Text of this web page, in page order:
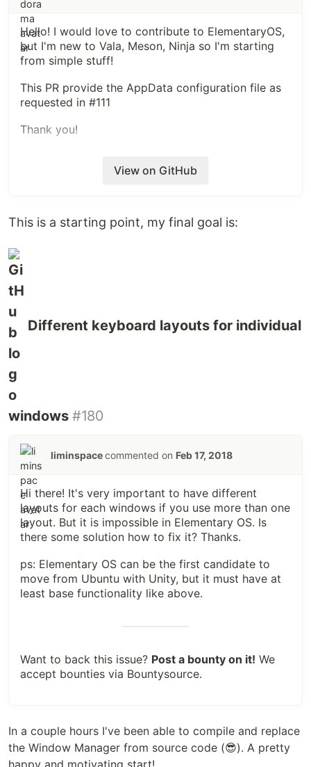
Hello! I would love to contribute to ElementaryOS,
but I'm new to Vala, Meson, Ninja so I'm starting
from simple stuff!
This PR provide the AppData configuration file as
requested in #111
Thank you!
View on GitHub
This is a starting point, my final goal is:
Different keyboard layouts for individual
windows #180
liminspacecommented on Feb 17, 2018
Hi there! It's very important to have different
layouts for each windows if you use more than one
layout. But it is impossible in Elementary OS. Is
there some solution how to fix it? Thanks.
ps: Elementary OS can be the first candidate to
move from Ubuntu with Unity, but it must have at
least base functionality like above.
Want to back this issue? Post a bounty on it! We
accept bounties via Bountysource.
In a couple hours I've been able to compile and replace
the Window Manager from source code (😎). A pretty